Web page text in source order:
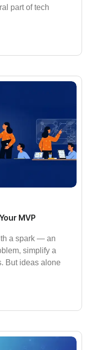
part of tech
MVP
a spark — an
simplify a
But ideas alone